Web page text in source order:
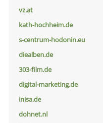
vz.at
kath-hochheim.de
s-centrum-hodonin.eu
diealben.de
303-film.de
digital-marketing.de
inisa.de
dohnet.nl